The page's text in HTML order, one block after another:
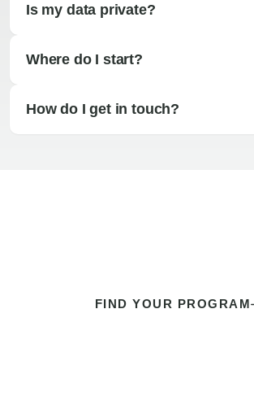
Is my data private?
Where do I start?
How do I get in touch?
FIND YOUR PROGRAM